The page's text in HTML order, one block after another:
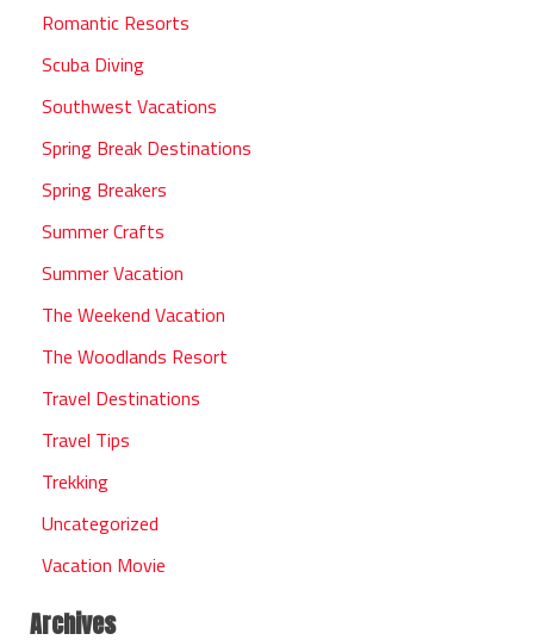
Romantic Resorts
Scuba Diving
Southwest Vacations
Spring Break Destinations
Spring Breakers
Summer Crafts
Summer Vacation
The Weekend Vacation
The Woodlands Resort
Travel Destinations
Travel Tips
Trekking
Uncategorized
Vacation Movie
Archives